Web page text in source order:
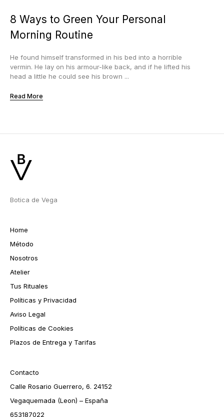
8 Ways to Green Your Personal
Morning Routine
He found himself transformed in his bed into a horrible
vermin. He lay on his armour-like back, and if he lifted his
head a little he could see his brown ...
Read More
Botica de Vega
Home
Método
Nosotros
Atelier
Tus Rituales
Políticas y Privacidad
Aviso Legal
Políticas de Cookies
Plazos de Entrega y Tarifas
Contacto
Calle Rosario Guerrero, 6. 24152
Vegaquemada (Leon) – España
653187022